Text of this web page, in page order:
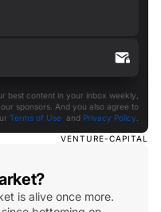
VENTURE-CAPITAL
is alive once more.
best content in your inbox weekly,
sponsors. And you also agree to
Terms of Use and Privacy Policy